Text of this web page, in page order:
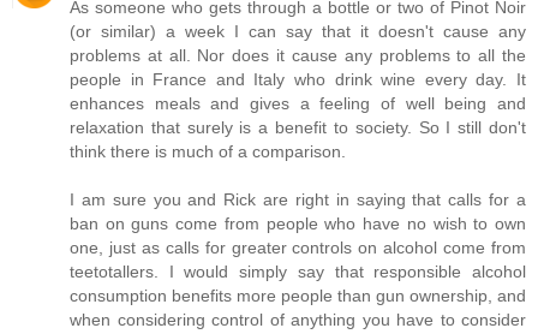
As someone who gets through a bottle or two of Pinot Noir
(or similar) a week I can say that it doesn't cause any
problems at all. Nor does it cause any problems to all the
people in France and Italy who drink wine every day. It
enhances meals and gives a feeling of well being and
relaxation that surely is a benefit to society. So I still don't
think there is much of a comparison.
I am sure you and Rick are right in saying that calls for a
ban on guns come from people who have no wish to own
one, just as calls for greater controls on alcohol come from
teetotallers. I would simply say that responsible alcohol
consumption benefits more people than gun ownership, and
when considering control of anything you have to consider